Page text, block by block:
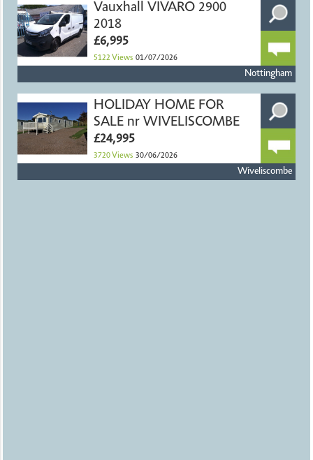
Vauxhall VIVARO 2900
2018
£6,995
5122 Views 01/07/2026
Nottingham
HOLIDAY HOME FOR
SALE nr WIVELISCOMBE
£24,995
3720 Views 30/06/2026
Wiveliscombe